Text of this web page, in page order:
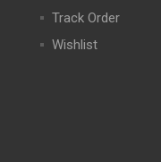
Track Order
Wishlist